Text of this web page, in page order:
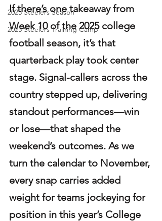
2025 Steelers Season
2025 Steelers Training Camp
If there’s one takeaway from
Week 10 of the 2025 college
football season, it’s that
quarterback play took center
stage. Signal-callers across the
country stepped up, delivering
standout performances—win
or lose—that shaped the
weekend’s outcomes. As we
turn the calendar to November,
every snap carries added
weight for teams jockeying for
position in this year’s College